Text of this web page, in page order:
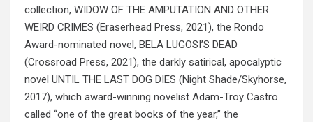
collection, WIDOW OF THE AMPUTATION AND OTHER
WEIRD CRIMES (Eraserhead Press, 2021), the Rondo
Award-nominated novel, BELA LUGOSI’S DEAD
(Crossroad Press, 2021), the darkly satirical, apocalyptic
novel UNTIL THE LAST DOG DIES (Night Shade/Skyhorse,
2017), which award-winning novelist Adam-Troy Castro
called “one of the great books of the year,” the